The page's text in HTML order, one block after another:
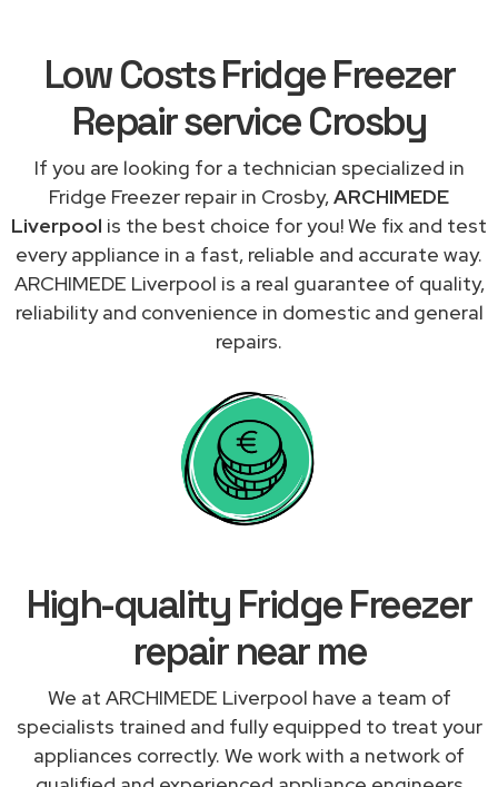
Low Costs Fridge Freezer
Repair service Crosby
If you are looking for a technician specialized in
Fridge Freezer repair in Crosby,ARCHIMEDE
Liverpool is the best choice for you! We fix and test
every appliance in a fast, reliable and accurate way.
ARCHIMEDE Liverpool is a real guarantee of quality,
reliability and convenience in domestic and general
repairs.
High-quality Fridge Freezer
repair near me
We at ARCHIMEDE Liverpool have a team of
specialists trained and fully equipped to treat your
appliances correctly. We work with a network of